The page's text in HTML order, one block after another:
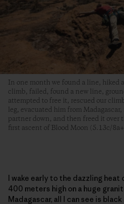
In one month we found a line, hiked
climb, failed, found a new line,
attempted to free it, rescued our
leg, evacuated him from
partner down, and then freed it over
first ascent of Blood Moon (5.13c/
I wake early to the dazzling heat
400 meters high on a huge
Madagascar, all I can see is